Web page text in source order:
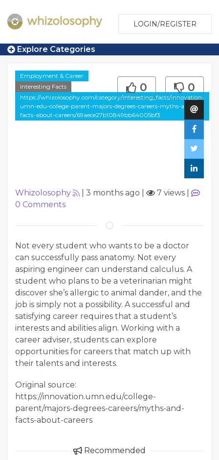
LOGIN/REGISTER
Explore Categories
Employment & Career
Interesting Facts
https://whizolosophy.com/category/interesting_facts/innovation-
umn-edu-college-parent-majors-degrees-careers-myths-and-
facts-about-careers/69aece27b10849bb64005bf3
0 0
Whizolosophy 3 months ago 7 views
0 Comments
Not every student who wants to be a doctor
can successfully pass anatomy. Not every
aspiring engineer can understand calculus. A
student who plans to be a veterinarian might
discover she’s allergic to animal dander, and the
job is simply not a possibility. A successful and
satisfying career requires that a student’s
interests and abilities align. Working with a
career adviser, students can explore
opportunities for careers that match up with
their talents and interests.
Original source:
https://innovation.umn.edu/college-
parent/majors-degrees-careers/myths-and-
facts-about-careers
Recommended